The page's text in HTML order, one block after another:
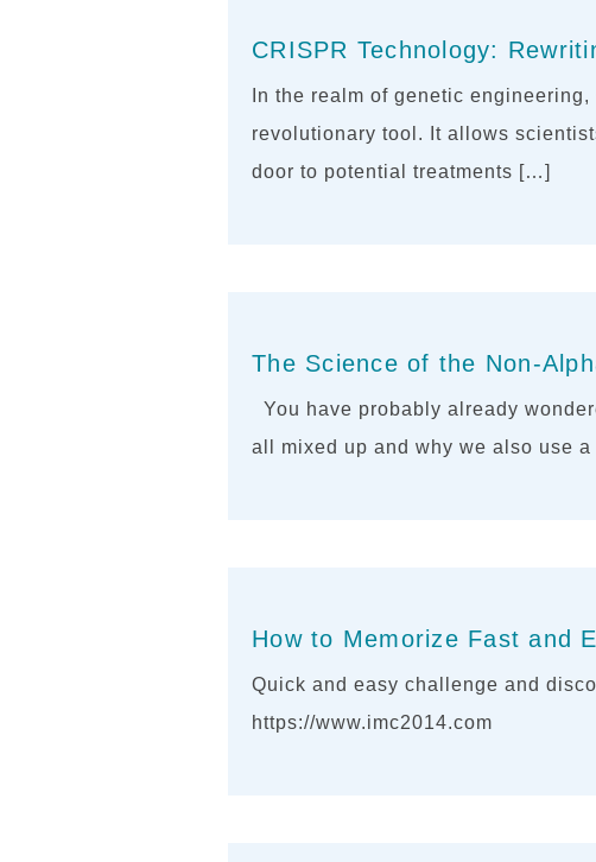
CRISPR Technology:
In the realm of genetic
revolutionary tool. It allows
door to potential treatments […]
The Science of the Non-
You have probably already
all mixed up and why we also use
How to Memorize Fast and
Quick and easy challenge and
https://www.imc2014.com